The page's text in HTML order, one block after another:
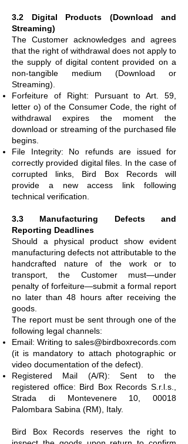
3.2 Digital Products (Download and
Streaming)
The Customer acknowledges and agrees
that the right of withdrawal does not apply to
the supply of digital content provided on a
non-tangible medium (Download or
Streaming).
Forfeiture of Right: Pursuant to Art. 59,
letter o) of the Consumer Code, the right of
withdrawal expires the moment the
download or streaming of the purchased file
begins.
File Integrity: No refunds are issued for
correctly provided digital files. In the case of
corrupted links, Bird Box Records will
provide a new access link following
technical verification.
3.3 Manufacturing Defects and
Reporting Deadlines
Should a physical product show evident
manufacturing defects not attributable to the
handcrafted nature of the work or to
transport, the Customer must—under
penalty of forfeiture—submit a formal report
no later than 48 hours after receiving the
goods.
The report must be sent through one of the
following legal channels:
Email: Writing to sales@birdboxrecords.com
(it is mandatory to attach photographic or
video documentation of the defect).
Registered Mail (A/R): Sent to the
registered office: Bird Box Records S.r.l.s.,
Strada di Montevenere 10, 00018
Palombara Sabina (RM), Italy.
Bird Box Records reserves the right to